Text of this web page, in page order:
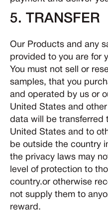
5. TRANSFER
Our Products and any
provided to you are for
You must not sell or
samples, that you
and operated by us or
United States and
data will be transferred
United States and to
be outside the country
the privacy laws may
level of protection to
country.or otherwise
not supply them to
reward.